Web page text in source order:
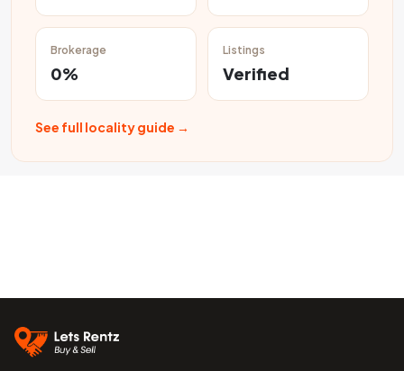
Brokerage
0%
Listings
Verified
See full locality guide →